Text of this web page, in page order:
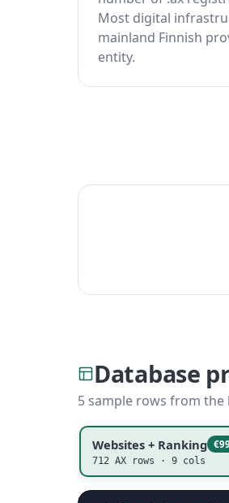
Most digital
mainland Finnish
entity.
Database
5 sample rows from
Websites + Ranking
712 AX rows · 9 cols